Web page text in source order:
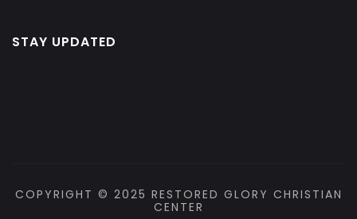
STAY UPDATED
COPYRIGHT © 2025 RESTORED GLORY CHRISTIAN
CENTER